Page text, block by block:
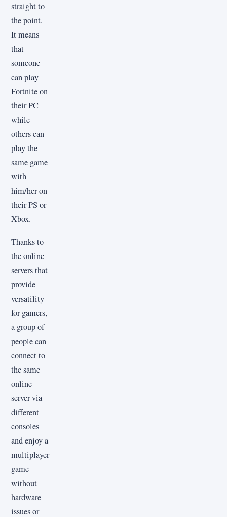
straight to
the point.
It means
that
someone
can play
Fortnite on
their PC
while
others can
play the
same game
with
him/her on
their PS or
Xbox.
Thanks to
the online
servers that
provide
versatility
for gamers,
a group of
people can
connect to
the same
online
server via
different
consoles
and enjoy a
multiplayer
game
without
hardware
issues or